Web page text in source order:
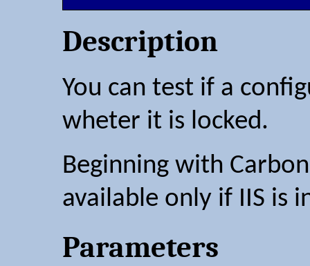
Description
You can test if a
wheter it is locked.
Beginning with
available only if IIS is
Parameters